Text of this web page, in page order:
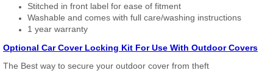
Stitched in front label for ease of fitment
Washable and comes with full care/washing instructions
1 year warranty
Optional Car Cover Locking Kit For Use With Outdoor Covers
The Best way to secure your outdoor cover from theft